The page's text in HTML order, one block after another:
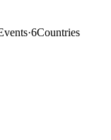
·6Countries